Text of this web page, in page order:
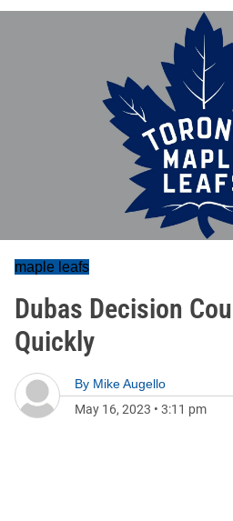
maple leafs
Dubas Decision
Quickly
By Mike Augello
May 16, 2023 • 3:11 pm